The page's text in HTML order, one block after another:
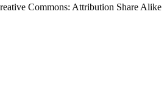
Commons: Attribution Share Alike